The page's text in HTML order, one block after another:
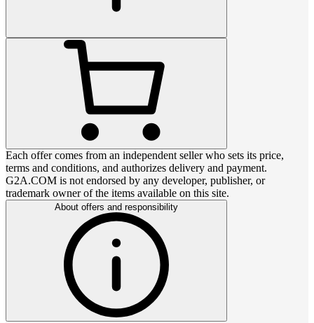
Each offer comes from an independent seller who sets its price,
terms and conditions, and authorizes delivery and payment.
G2A.COM is not endorsed by any developer, publisher, or
trademark owner of the items available on this site.
About offers and responsibility